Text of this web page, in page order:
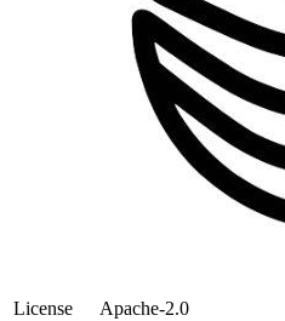
License
Apache-2.0